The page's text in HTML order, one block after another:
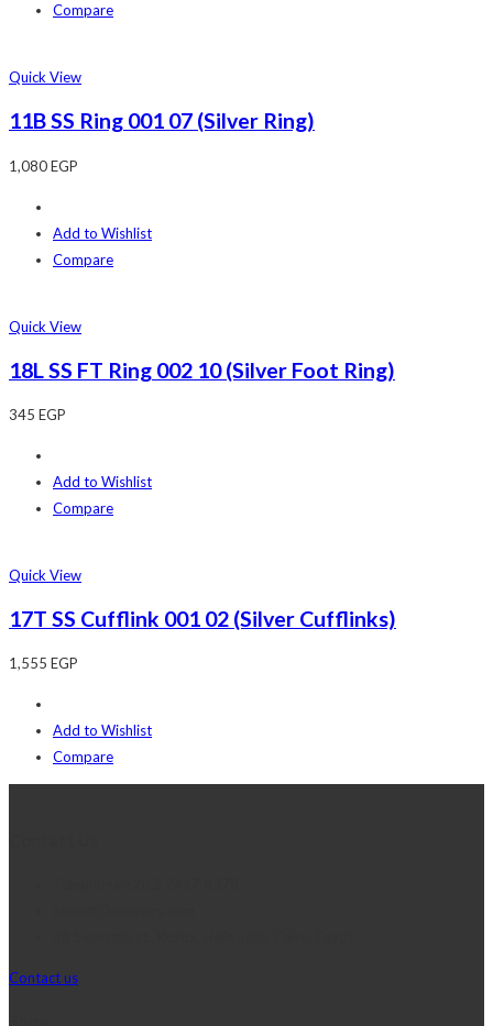
Compare
Quick View
11B SS Ring 001 07 (Silver Ring)
1,080EGP
Add to Wishlist
Compare
Quick View
18L SS FT Ring 002 10 (Silver Foot Ring)
345 EGP
Add to Wishlist
Compare
Quick View
17T SS Cufflink 001 02 (Silver Cufflinks)
1,555 EGP
Add to Wishlist
Compare
Contact us